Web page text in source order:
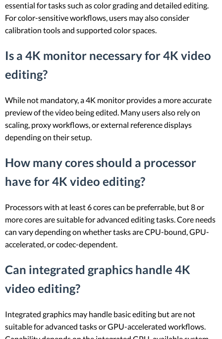
essential for tasks such as color grading and detailed editing.
For color-sensitive workflows, users may also consider
calibration tools and supported color spaces.
Is a 4K monitor necessary for 4K video
editing?
While not mandatory, a 4K monitor provides a more accurate
preview of the video being edited. Many users also rely on
scaling, proxy workflows, or external reference displays
depending on their setup.
How many cores should a processor
have for 4K video editing?
Processors with at least 6 cores can be preferrable, but 8 or
more cores are suitable for advanced editing tasks. Core needs
can vary depending on whether tasks are CPU-bound, GPU-
accelerated, or codec-dependent.
Can integrated graphics handle 4K
video editing?
Integrated graphics may handle basic editing but are not
suitable for advanced tasks or GPU-accelerated workflows.